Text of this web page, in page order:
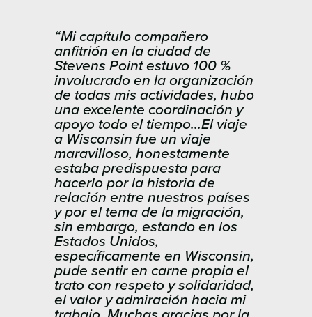
“Mi capítulo compañero
anfitrión en la ciudad de
Stevens Point estuvo 100 %
involucrado en la organización
de todas mis actividades, hubo
una excelente coordinación y
apoyo todo el tiempo…El viaje
a Wisconsin fue un viaje
maravilloso, honestamente
estaba predispuesta para
hacerlo por la historia de
relación entre nuestros países
y por el tema de la migración,
sin embargo, estando en los
Estados Unidos,
específicamente en Wisconsin,
pude sentir en carne propia el
trato con respeto y solidaridad,
el valor y admiración hacia mi